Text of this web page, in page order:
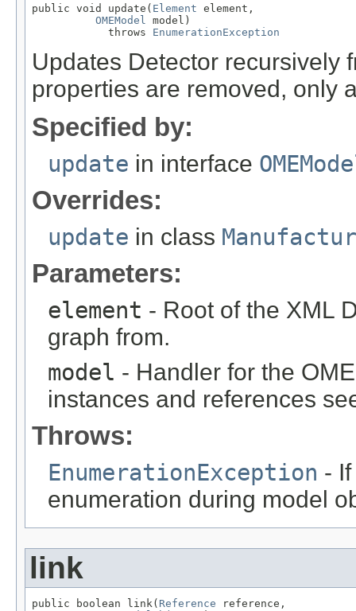
public void update( Element element,
OMEModel model)
            throws
EnumerationException
Updates Detector recursively
properties are removed, only
Specified by:
update in interface
Overrides:
update in class
Parameters:
element - Root of the XML
graph from.
model - Handler for the
instances and references
Throws:
EnumerationException -
enumeration during model
link
public boolean link( Reference reference,